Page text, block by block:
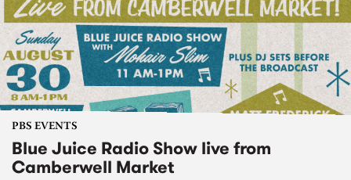
PBS EVENTS
Blue Juice Radio Show live from
Camberwell Market